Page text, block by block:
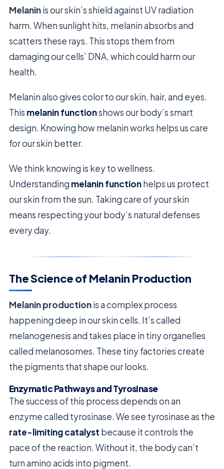
Melaninis our skin’s shield against UV radiation
harm. When sunlight hits, melanin absorbs and
scatters these rays. This stops them from
damaging our cells’ DNA, which could harm our
health.
Melanin also gives color to our skin, hair, and eyes.
This melanin functionshows our body’s smart
design. Knowing how melanin works helps us care
for our skin better.
We think knowing is key to wellness.
Understanding melanin functionhelps us protect
our skin from the sun. Taking care of your skin
means respecting your body’s natural defenses
every day.
The Science of Melanin Production
Melanin productionis a complex process
happening deep in our skin cells. It’s called
melanogenesis and takes place in tiny organelles
called melanosomes. These tiny factories create
the pigments that shape our looks.
Enzymatic Pathways and Tyrosinase
The success of this process depends on an
enzyme called tyrosinase. We see tyrosinase as the
rate-limiting catalyst because it controls the
pace of the reaction. Without it, the body can’t
turn amino acids into pigment.